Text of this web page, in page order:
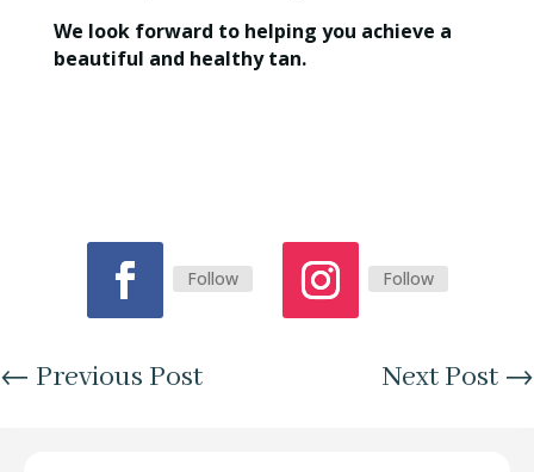
We look forward to helping you achieve a
beautiful and healthy tan.
Follow Follow
← Previous Post Next Post →